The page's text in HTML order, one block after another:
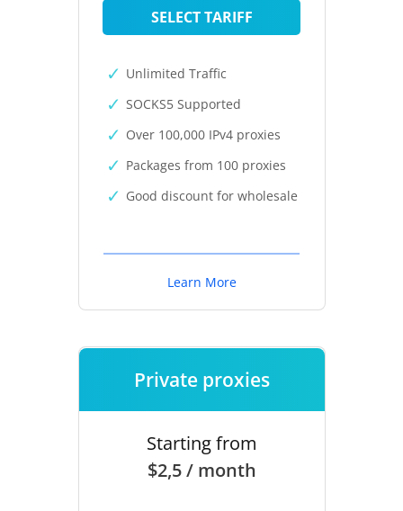
SELECT TARIFF
Unlimited Traffic
SOCKS5 Supported
Over 100,000 IPv4 proxies
Packages from 100 proxies
Good discount for wholesale
Learn More
Private proxies
Starting from
$2,5 / month